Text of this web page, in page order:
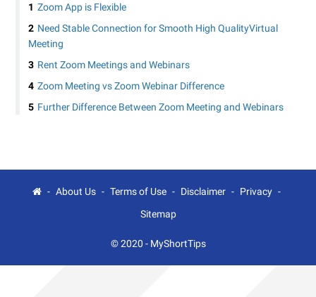
Zoom App is Flexible
Need Stable Connection for Smooth High QualityVirtual
Meeting
Rent Zoom Meetings and Webinars
Zoom Meeting vs Zoom Webinar Difference
Further Difference Between Zoom Meeting and Webinars
About Us Terms of Use Disclaimer
Privacy
Sitemap
© 2020 - MyShortTips